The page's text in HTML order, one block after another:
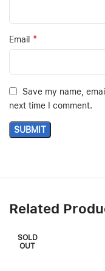
Email *
Save my name,
next time I comment.
Related
SOLD
OUT